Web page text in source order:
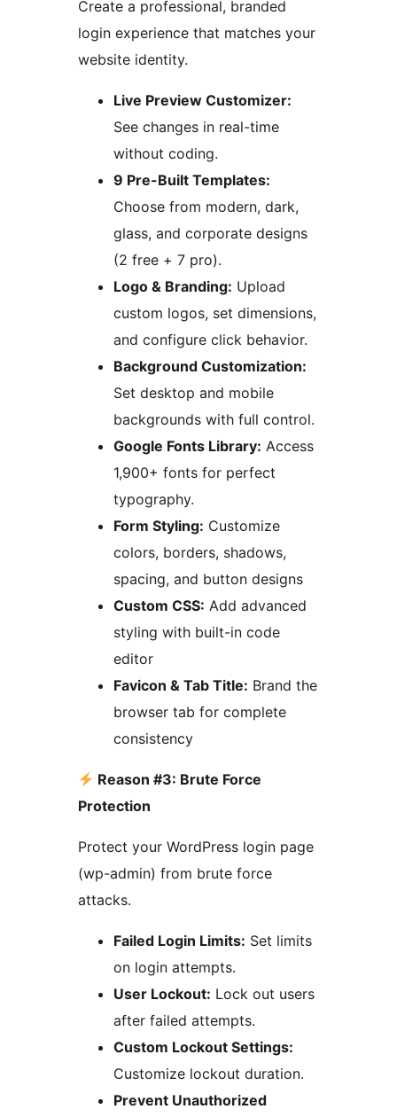
Create a professional, branded
login experience that matches your
website identity.
Live Preview Customizer:
See changes in real-time
without coding.
9 Pre-Built Templates:
Choose from modern, dark,
glass, and corporate designs
(2 free + 7 pro).
Logo & Branding: Upload
custom logos, set dimensions,
and configure click behavior.
Background Customization:
Set desktop and mobile
backgrounds with full control.
Google Fonts Library: Access
1,900+ fonts for perfect
typography.
Form Styling: Customize
colors, borders, shadows,
spacing, and button designs
Custom CSS: Add advanced
styling with built-in code
editor
Favicon & Tab Title: Brand the
browser tab for complete
consistency
Reason #3: Brute Force
Protection
Protect your WordPress login page
(wp-admin) from brute force
attacks.
Failed Login Limits: Set limits
on login attempts.
User Lockout: Lock out users
after failed attempts.
Custom Lockout Settings:
Customize lockout duration.
Prevent Unauthorized